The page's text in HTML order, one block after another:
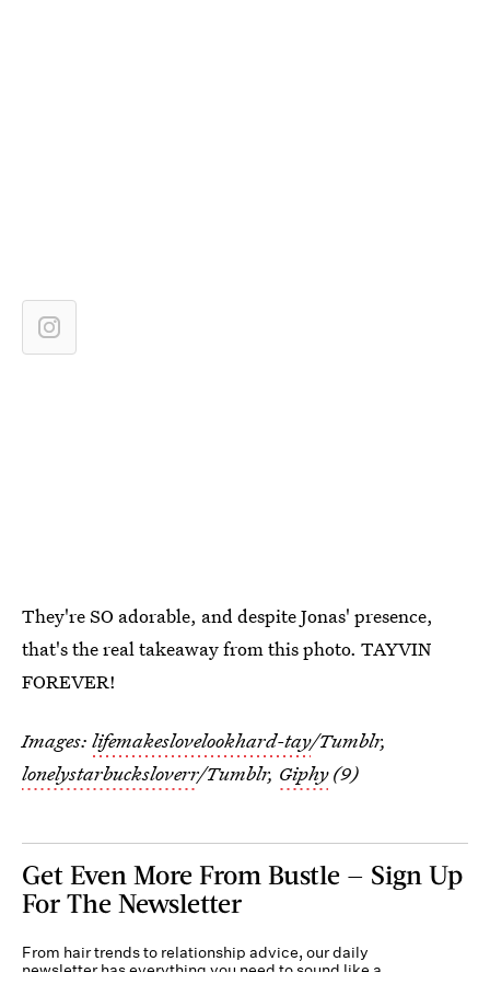
They're SO adorable, and despite Jonas' presence,
that's the real takeaway from this photo. TAYVIN
FOREVER!
Images: lifemakeslovelookhard-tay/Tumblr,
lonelystarbucksloverr/Tumblr, Giphy(9)
Get Even More From Bustle — Sign Up
For The Newsletter
From hair trends to relationship advice, our daily
newsletter has everything you need to sound like a